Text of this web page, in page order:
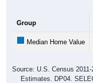
Group
Median Home Value
Source: U.S. Census
Estimates. DP04.